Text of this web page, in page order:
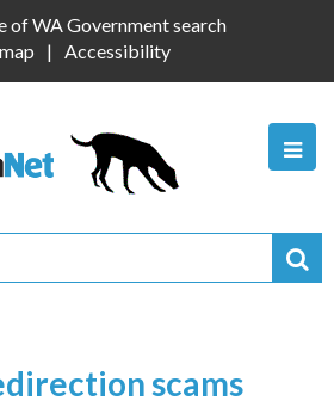
of WA Government search
Accessibility
scams